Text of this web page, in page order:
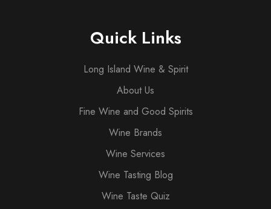
Quick Links
Long Island Wine & Spirit
About Us
Fine Wine and Good Spirits
Wine Brands
Wine Services
Wine Tasting Blog
Wine Taste Quiz